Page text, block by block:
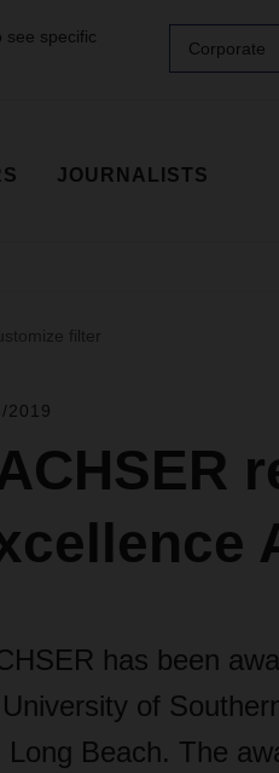
see specific
Corporate
JOURNALISTS
filter
2019
has been
of
Long Beach. The